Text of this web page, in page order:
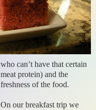
who can’t have that certain
meat protein) and the
freshness of the food.
On our breakfast trip we